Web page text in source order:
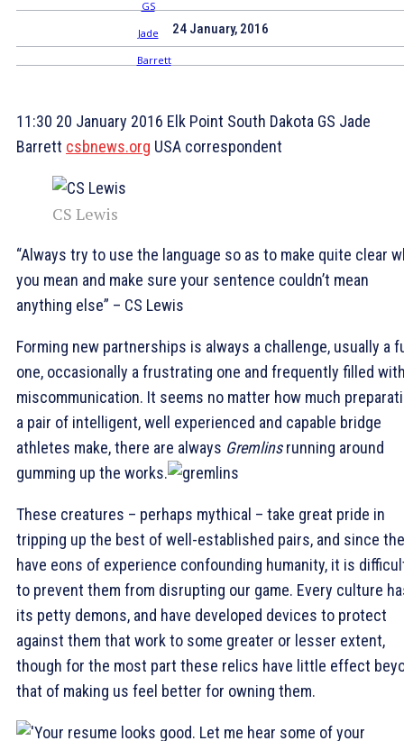
24 January, 2016
11:30 20 January 2016 Elk Point South Dakota GS Jade
Barrett csbnews.org USA correspondent
CS Lewis
“Always try to use the language so as to make quite clear
you mean and make sure your sentence couldn’t mean
anything else” – CS Lewis
Forming new partnerships is always a challenge, usually a
one, occasionally a frustrating one and frequently filled
miscommunication. It seems no matter how much
a pair of intelligent, well experienced and capable bridge
athletes make, there are always Gremlinsrunning around
gumming up the works.
These creatures – perhaps mythical – take great pride in
tripping up the best of well-established pairs, and since
have eons of experience confounding humanity, it is
to prevent them from disrupting our game. Every culture
its petty demons, and have developed devices to protect
against them that work to some greater or lesser extent,
though for the most part these relics have little effect
that of making us feel better for owning them.